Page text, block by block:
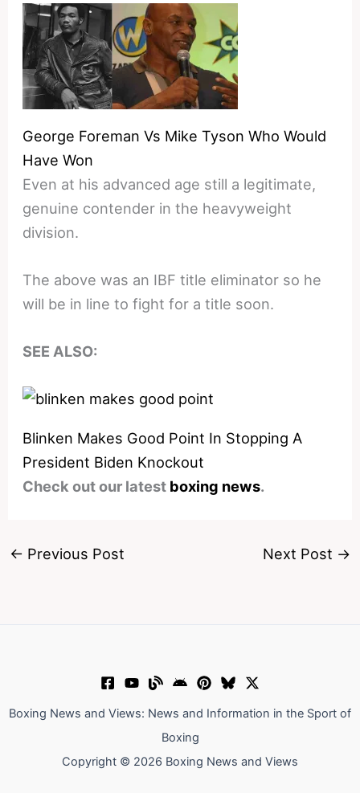
George Foreman Vs Mike Tyson Who Would
Have Won
Even at his advanced age still a legitimate,
genuine contender in the heavyweight
division.
The above was an IBF title eliminator so he
will be in line to fight for a title soon.
SEE ALSO:
Blinken Makes Good Point In Stopping A
President Biden Knockout
Check out our latest boxing news.
← Previous Post Next Post →
Boxing News and Views: News and Information in the Sport of
Boxing
Copyright © 2026 Boxing News and Views